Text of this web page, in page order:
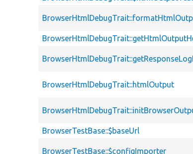
BrowserHtmlDebugTrait::htmlOutput
BrowserTestBase::$baseUrl
BrowserTestBase::$configImporter